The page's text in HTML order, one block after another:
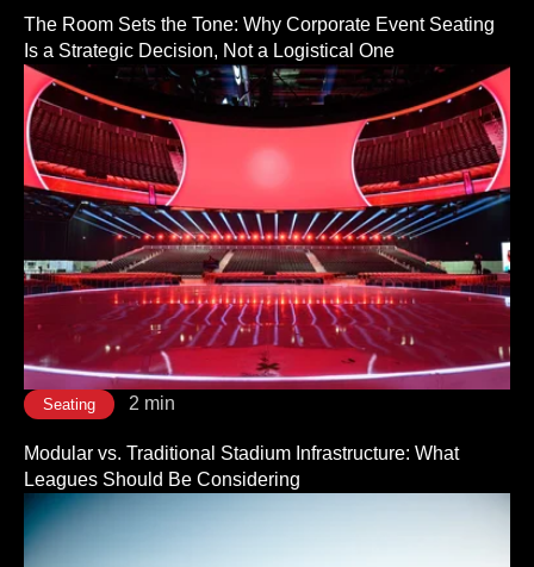
The Room Sets the Tone: Why Corporate Event Seating
Is a Strategic Decision, Not a Logistical One
Seating 2 min
Modular vs. Traditional Stadium Infrastructure: What
Leagues Should Be Considering